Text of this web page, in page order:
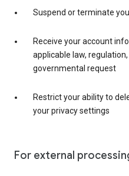
Suspend or terminate
Receive your account
applicable law,
governmental request
Restrict your ability to
your privacy settings
For external